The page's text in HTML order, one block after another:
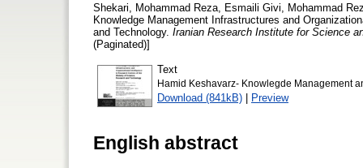
Shekari, Mohammad Reza
Esmaili Givi, Mohammad
Knowledge Management Infrastructures and
and Technology. Iranian Research Institute for Science
(Paginated)]
Text
Hamid Keshavarz- Knowlegde Management
Download (841kB) | Preview
English abstract